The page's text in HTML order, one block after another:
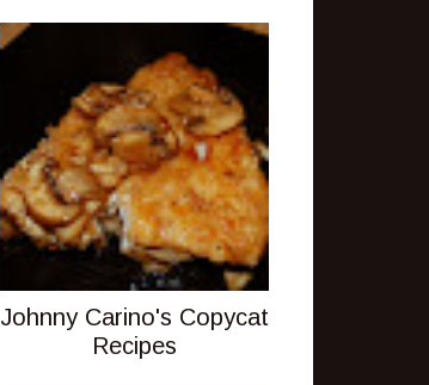
Johnny Carino's Copycat
Recipes